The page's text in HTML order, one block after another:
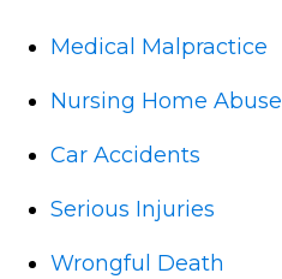
Medical Malpractice
Nursing Home Abuse
Car Accidents
Serious Injuries
Wrongful Death